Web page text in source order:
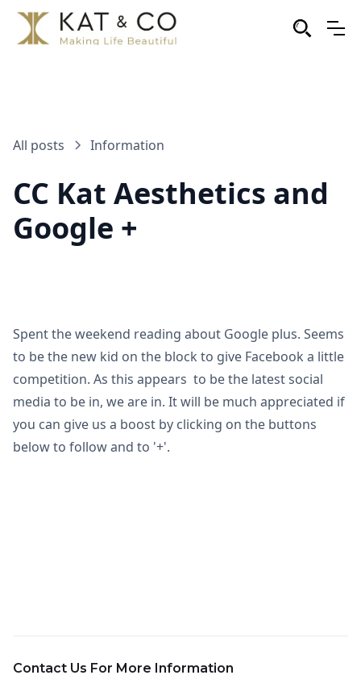
All posts Information
CC Kat Aesthetics and
Google +
Spent the weekend reading about Google plus. Seems
to be the new kid on the block to give Facebook a little
competition. As this appears to be the latest social
media to be in, we are in. It will be much appreciated if
you can give us a boost by clicking on the buttons
below to follow and to '+'.
Contact Us For More Information